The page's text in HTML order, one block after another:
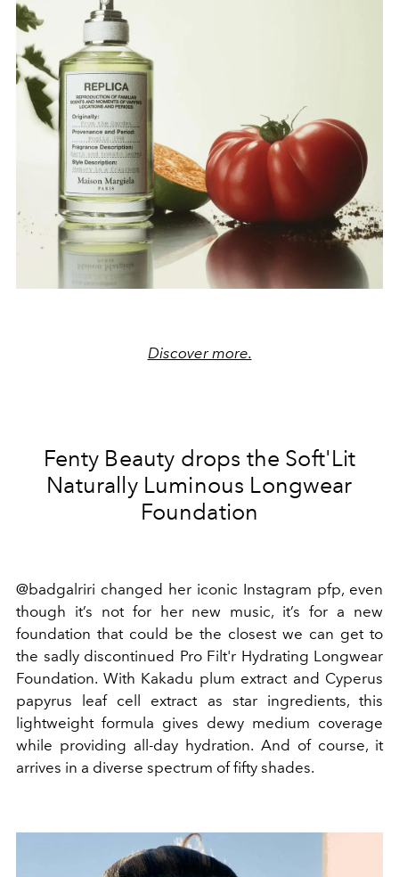
Discover more.
Fenty Beauty drops the Soft'Lit
Naturally Luminous Longwear
Foundation
@badgalriri changed her iconic Instagram pfp, even
though it’s not for her new music, it’s for a new
foundation that could be the closest we can get to
the sadly discontinued Pro Filt'r Hydrating Longwear
Foundation. With Kakadu plum extract and Cyperus
papyrus leaf cell extract as star ingredients, this
lightweight formula gives dewy medium coverage
while providing all-day hydration. And of course, it
arrives in a diverse spectrum of fifty shades.